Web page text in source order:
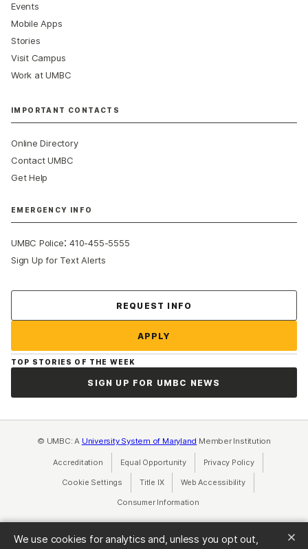
We use cookies for analytics and, unless you opt out,
Events
Mobile Apps
Stories
Visit Campus
Work at UMBC
IMPORTANT CONTACTS
Online Directory
Contact UMBC
Get Help
EMERGENCY INFO
UMBC Police:410-455-5555
Sign Up for Text Alerts
REQUEST INFO
APPLY
TOP STORIES OF THE WEEK
SIGN UP FOR UMBC NEWS
© UMBC: A University System of Maryland Member Institution
Accreditation Equal Opportunity(opens in a new tab)
Privacy Policy(opens in a
Cookie Settings Title IX(opens in a new tab)
Web Accessibility(opens in a new
Consumer Information